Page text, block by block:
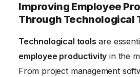
Improving Employee
Through Technological
Technological tools are
employee productivity in the
From project management